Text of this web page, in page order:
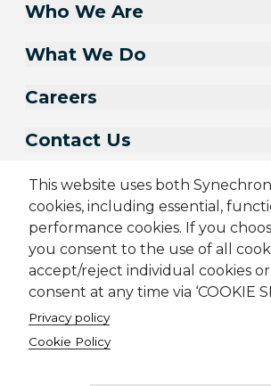
This website uses both
cookies, including essential,
performance cookies. If you choose
you consent to the use of all
accept/reject individual cookies
consent at any time via ‘COOKIE
Privacy policy
Cookie Policy
Who We Are
What We Do
Careers
Contact Us
Sitemap Cookie Policy